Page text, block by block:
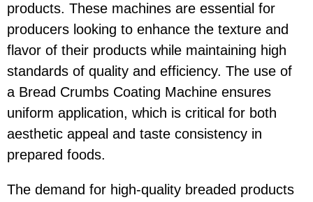
products. These machines are essential for
producers looking to enhance the texture and
flavor of their products while maintaining high
standards of quality and efficiency. The use of
a Bread Crumbs Coating Machine ensures
uniform application, which is critical for both
aesthetic appeal and taste consistency in
prepared foods.
The demand for high-quality breaded products